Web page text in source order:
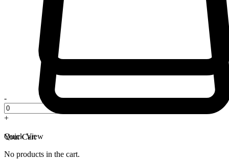
-
+
Quick View
Your Cart
No products in the cart.